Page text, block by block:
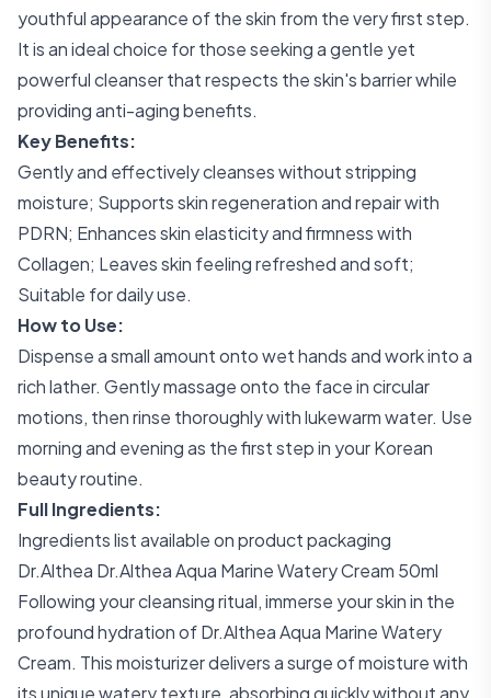
youthful appearance of the skin from the very first step.
It is an ideal choice for those seeking a gentle yet
powerful cleanser that respects the skin's barrier while
providing anti-aging benefits.
Key Benefits:
Gently and effectively cleanses without stripping
moisture; Supports skin regeneration and repair with
PDRN; Enhances skin elasticity and firmness with
Collagen; Leaves skin feeling refreshed and soft;
Suitable for daily use.
How to Use:
Dispense a small amount onto wet hands and work into a
rich lather. Gently massage onto the face in circular
motions, then rinse thoroughly with lukewarm water. Use
morning and evening as the first step in your Korean
beauty routine.
Full Ingredients:
Ingredients list available on product packaging
Dr.Althea Dr.Althea Aqua Marine Watery Cream 50ml
Following your cleansing ritual, immerse your skin in the
profound hydration of Dr.Althea Aqua Marine Watery
Cream. This moisturizer delivers a surge of moisture with
its unique watery texture, absorbing quickly without any